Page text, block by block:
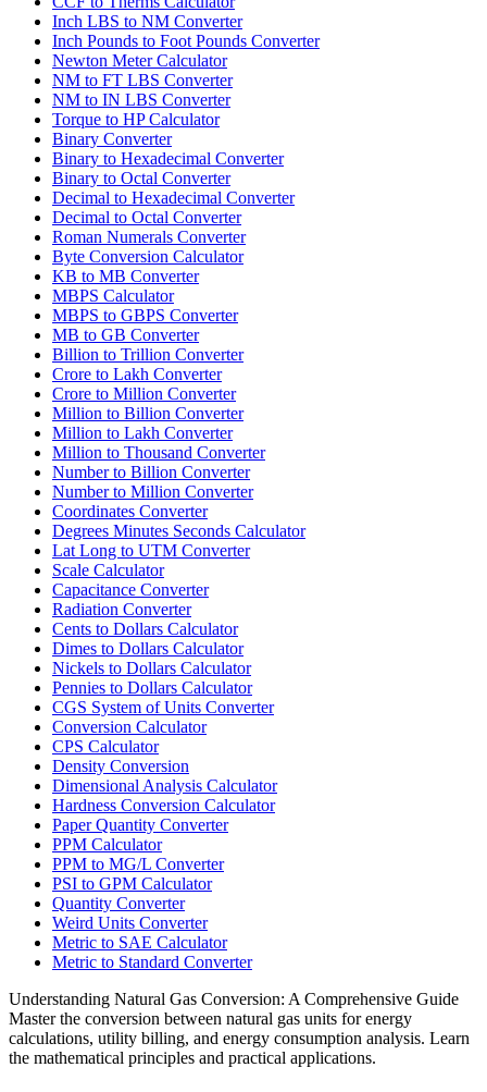
Inch LBS to NM Converter
Inch Pounds to Foot Pounds Converter
Newton Meter Calculator
NM to FT LBS Converter
NM to IN LBS Converter
Torque to HP Calculator
Binary Converter
Binary to Hexadecimal Converter
Binary to Octal Converter
Decimal to Hexadecimal Converter
Decimal to Octal Converter
Roman Numerals Converter
Byte Conversion Calculator
KB to MB Converter
MBPS Calculator
MBPS to GBPS Converter
MB to GB Converter
Billion to Trillion Converter
Crore to Lakh Converter
Crore to Million Converter
Million to Billion Converter
Million to Lakh Converter
Million to Thousand Converter
Number to Billion Converter
Number to Million Converter
Coordinates Converter
Degrees Minutes Seconds Calculator
Lat Long to UTM Converter
Scale Calculator
Capacitance Converter
Radiation Converter
Cents to Dollars Calculator
Dimes to Dollars Calculator
Nickels to Dollars Calculator
Pennies to Dollars Calculator
CGS System of Units Converter
Conversion Calculator
CPS Calculator
Density Conversion
Dimensional Analysis Calculator
Hardness Conversion Calculator
Paper Quantity Converter
PPM Calculator
PPM to MG/L Converter
PSI to GPM Calculator
Quantity Converter
Weird Units Converter
Metric to SAE Calculator
Metric to Standard Converter
Understanding Natural Gas Conversion: A Comprehensive Guide
Master the conversion between natural gas units for energy
calculations, utility billing, and energy consumption analysis. Learn
the mathematical principles and practical applications.